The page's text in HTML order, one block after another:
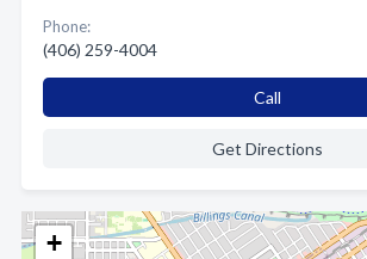
+
Phone:
(406) 259-4004
Call
Get Directions